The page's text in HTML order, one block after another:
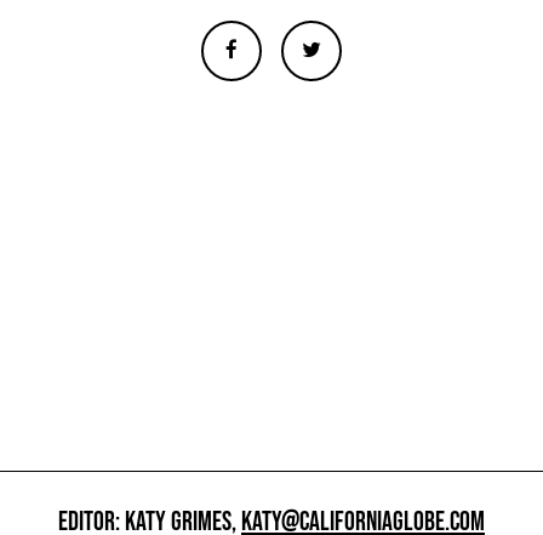
EDITOR: KATY GRIMES,KATY@CALIFORNIAGLOBE.COM